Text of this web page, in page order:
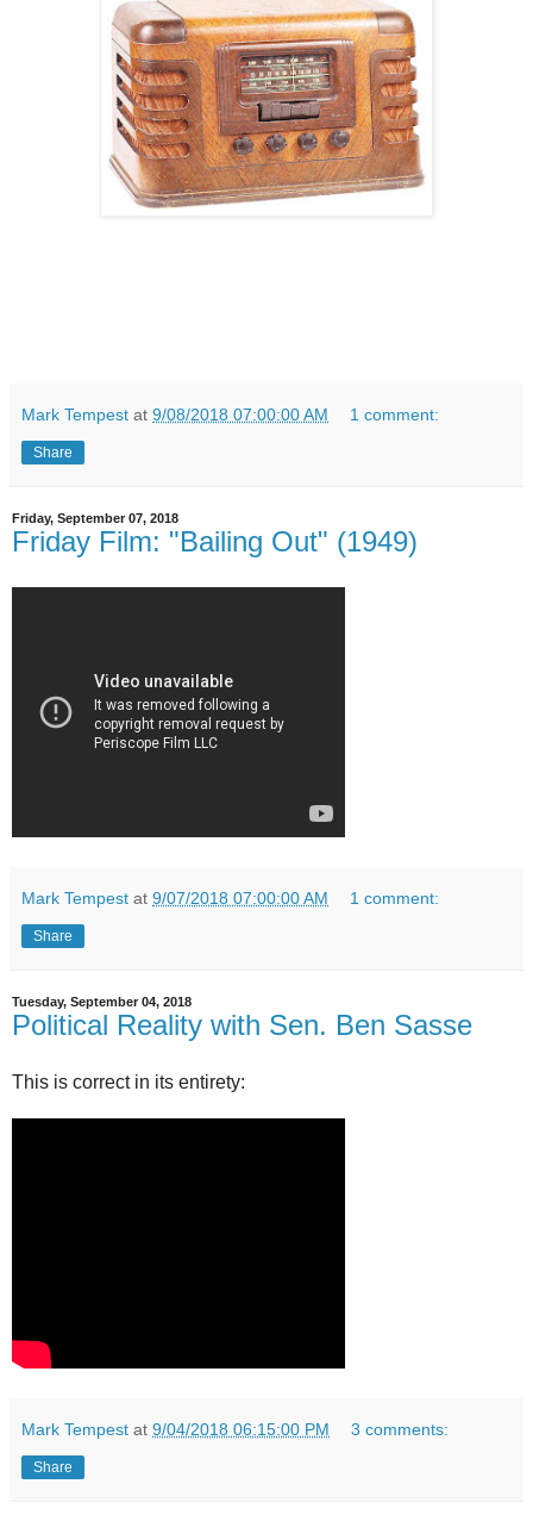
Mark Tempest at 9/08/2018 07:00:00 AM 1 comment:
Share
Friday, September 07, 2018
Friday Film: "Bailing Out" (1949)
Mark Tempest at 9/07/2018 07:00:00 AM 1 comment:
Share
Tuesday, September 04, 2018
Political Reality with Sen. Ben Sasse
This is correct in its entirety:
Mark Tempest at 9/04/2018 06:15:00 PM 3 comments:
Share